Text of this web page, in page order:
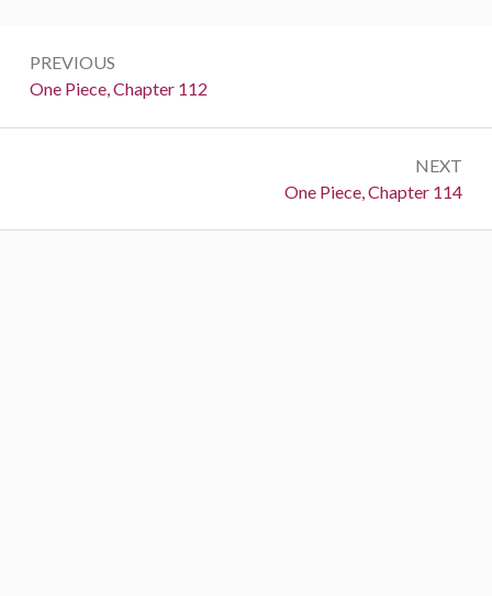
navigation
PREVIOUS
Previous:
One Piece, Chapter 112
NEXT
Next:
One Piece, Chapter 114